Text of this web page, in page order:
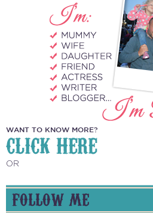
WANT TO KNOW MORE?
CLICK HERE
OR
FOLLOW ME